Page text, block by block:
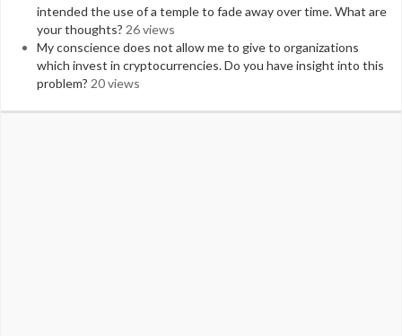
intended the use of a temple to fade away over time. What are
your thoughts? 26 views
My conscience does not allow me to give to organizations
which invest in cryptocurrencies. Do you have insight into this
problem? 20 views